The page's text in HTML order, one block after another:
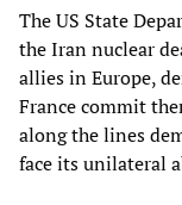
The US State
the Iran nuclear
allies in Europe,
France commit
along the lines
face its unilateral